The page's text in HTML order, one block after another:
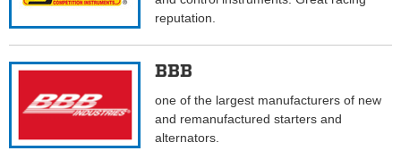
reputation.
BBB
one of the largest manufacturers of new
and remanufactured starters and
alternators.